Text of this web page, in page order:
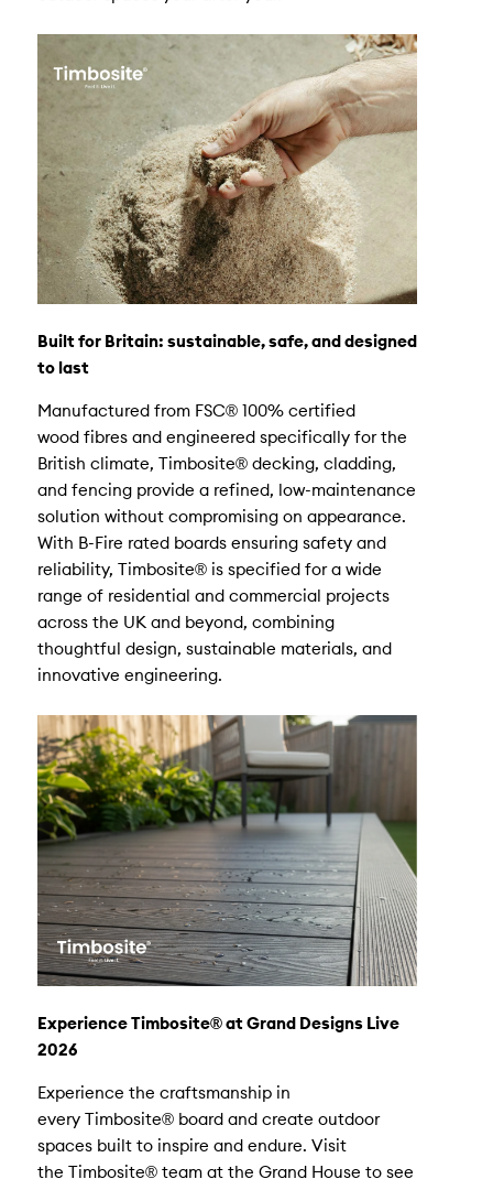
Built for Britain: sustainable, safe, and designed
to last
Manufactured from FSC® 100% certified
wood fibres and engineered specifically for the
British climate, Timbosite® decking, cladding,
and fencing provide a refined, low-maintenance
solution without compromising on appearance.
With B-Fire rated boards ensuring safety and
reliability, Timbosite® is specified for a wide
range of residential and commercial projects
across the UK and beyond, combining
thoughtful design, sustainable materials, and
innovative engineering.
Experience Timbosite® at Grand Designs Live
2026
Experience the craftsmanship in
every Timbosite® board and create outdoor
spaces built to inspire and endure. Visit
the Timbosite® team at the Grand House to see